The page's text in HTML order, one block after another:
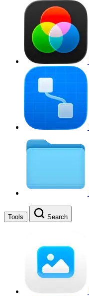
Tools Search